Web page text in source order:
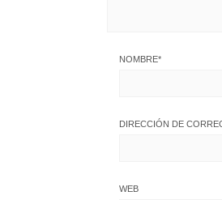
NOMBRE*
DIRECCIÓN DE
WEB